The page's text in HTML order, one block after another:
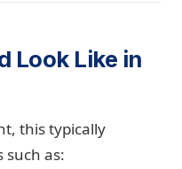
Look Like in
this typically
as: